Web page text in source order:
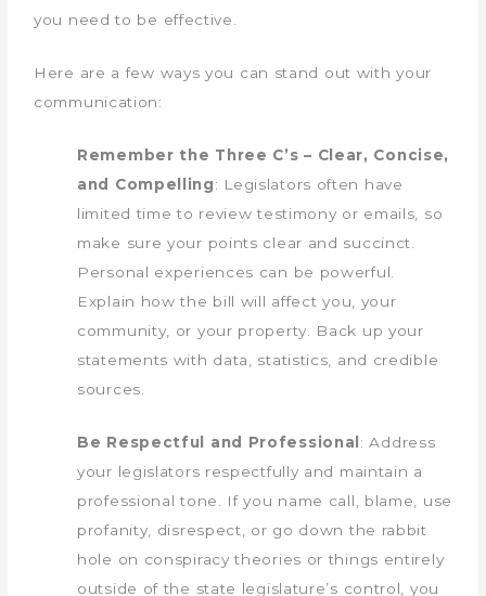
you need to be effective.
Here are a few ways you can stand out with your
communication:
Remember the Three C’s – Clear, Concise,
and Compelling: Legislators often have
limited time to review testimony or emails, so
make sure your points clear and succinct.
Personal experiences can be powerful.
Explain how the bill will affect you, your
community, or your property. Back up your
statements with data, statistics, and credible
sources.
Be Respectful and Professional: Address
your legislators respectfully and maintain a
professional tone. If you name call, blame, use
profanity, disrespect, or go down the rabbit
hole on conspiracy theories or things entirely
outside of the state legislature’s control, you